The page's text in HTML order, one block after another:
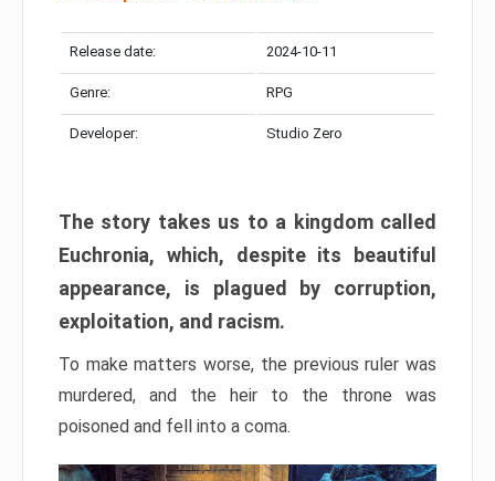
Release date: 2024-10-11
Genre: RPG
Developer: Studio Zero
The story takes us to a kingdom called
Euchronia, which, despite its beautiful
appearance, is plagued by corruption,
exploitation, and racism.
To make matters worse, the previous ruler was
murdered, and the heir to the throne was
poisoned and fell into a coma.